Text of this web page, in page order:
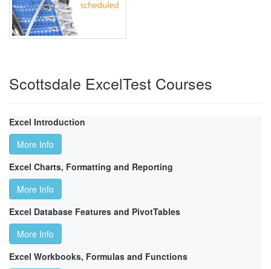
Scottsdale ExcelTest Courses
Excel Introduction
More Info
Excel Charts, Formatting and Reporting
More Info
Excel Database Features and PivotTables
More Info
Excel Workbooks, Formulas and Functions